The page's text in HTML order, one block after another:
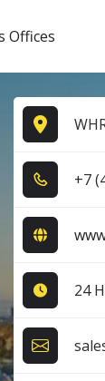
Offices
+7​
24